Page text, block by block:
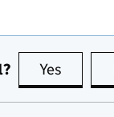
Yes this